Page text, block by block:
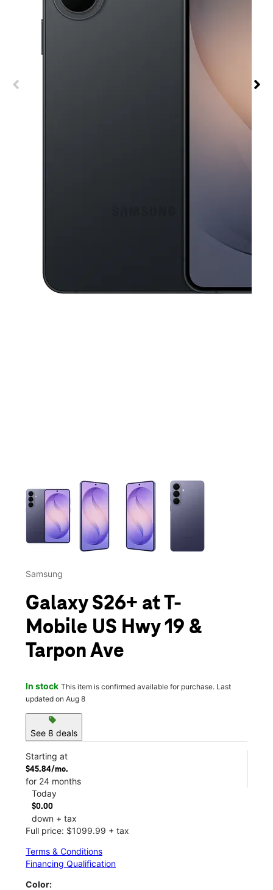
This carousel contains a column of small thumbnails.
Samsung
Galaxy S26+ at T-
Mobile US Hwy 19 &
Tarpon Ave
In stock This item is confirmed available for purchase. Last
updated on Aug 8
sell
See 8 deals
Starting at
$45.84/mo.
for 24 months
Today
$0.00
down + tax
Full price: $1099.99 + tax
Terms & Conditions
Financing Qualification
Color: